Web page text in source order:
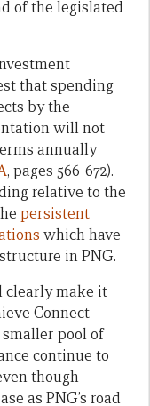
of the legislated
that spending
by the
will not
annually
, pages 566-672).
relative to the
persistent
which have
in PNG.
clearly make it
Connect
smaller pool of
continue to
though
as PNG’s road